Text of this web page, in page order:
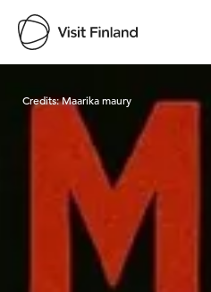
Credits:Maarika maury